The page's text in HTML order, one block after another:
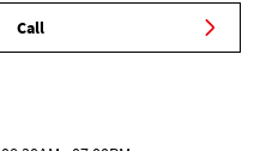
Call